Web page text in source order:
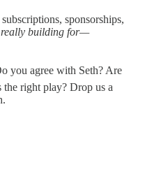
sponsorships,
really building for—
you agree with Seth? Are
the right play? Drop us a